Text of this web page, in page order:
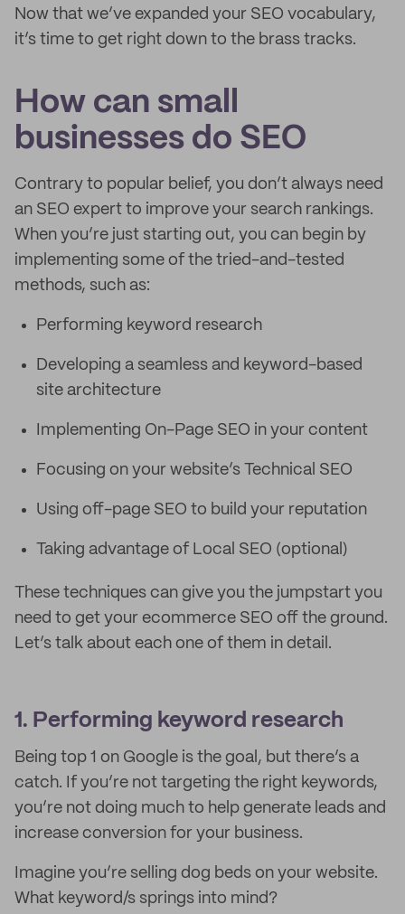
Now that we’ve expanded your SEO vocabulary,
it’s time to get right down to the brass tracks.
How can small
businesses do SEO
Contrary to popular belief, you don’t always need
an SEO expert to improve your search rankings.
When you’re just starting out, you can begin by
implementing some of the tried-and-tested
methods, such as:
Performing keyword research
Developing a seamless and keyword-based
site architecture
Implementing On-Page SEO in your content
Focusing on your website’s Technical SEO
Using off-page SEO to build your reputation
Taking advantage of Local SEO (optional)
These techniques can give you the jumpstart you
need to get your ecommerce SEO off the ground.
Let’s talk about each one of them in detail.
1. Performing keyword research
Being top 1 on Google is the goal, but there’s a
catch. If you’re not targeting the right keywords,
you’re not doing much to help generate leads and
increase conversion for your business.
Imagine you’re selling dog beds on your website.
What keyword/s springs into mind?